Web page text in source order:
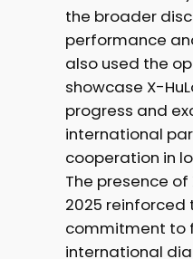
the broader
performance
also used the
showcase X-
progress and
international
cooperation in
The presence of
2025 reinforced
commitment to
international